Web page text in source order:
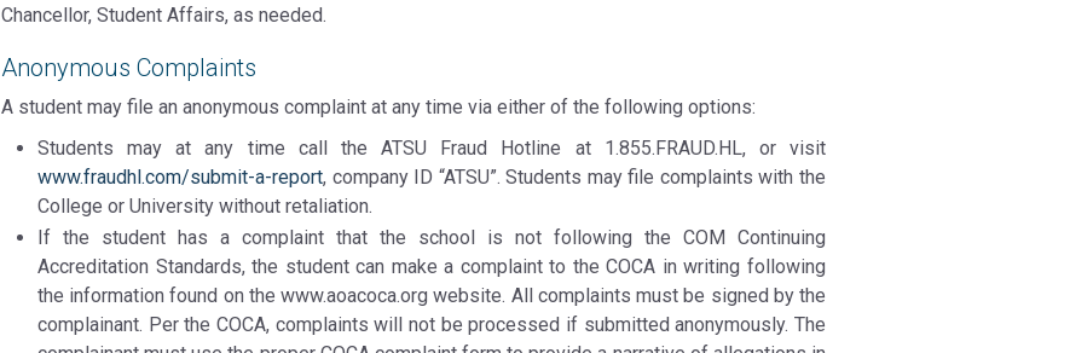
Chancellor, Student Affairs, as needed.
Anonymous Complaints
A student may file an anonymous complaint at any time via either of the following options:
Students may at any time call the ATSU Fraud Hotline at 1.855.FRAUD.HL, or visit
www.fraudhl.com/submit-a-report, company ID “ATSU”. Students may file complaints with the
College or University without retaliation.
If the student has a complaint that the school is not following the COM Continuing
Accreditation Standards, the student can make a complaint to the COCA in writing following
the information found on the www.aoacoca.org website. All complaints must be signed by the
complainant. Per the COCA, complaints will not be processed if submitted anonymously. The